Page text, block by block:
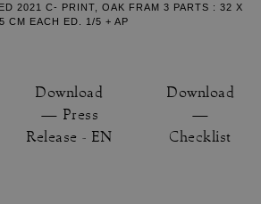
2021 C- PRINT, OAK FRAM 3 PARTS : 32 X
CM EACH ED. 1/5 + AP
Download
— Press
Release - EN
Download
—
Checklist